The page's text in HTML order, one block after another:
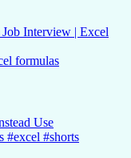
Interview | Excel
formulas